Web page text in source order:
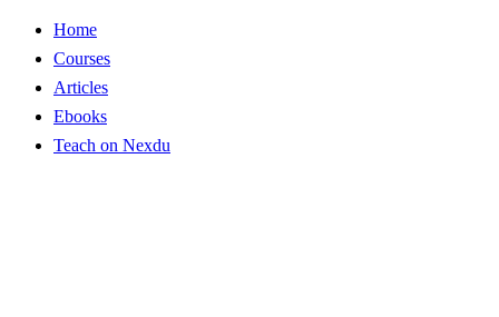
Home
Courses
Articles
Ebooks
Teach on Nexdu